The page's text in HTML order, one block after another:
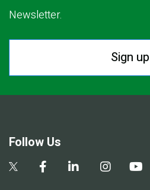
Newsletter.
Sign up
Follow Us